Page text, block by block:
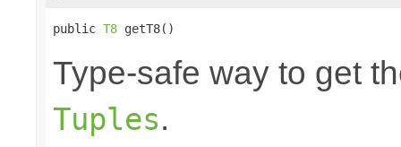
public T8 getT8()
Type-safe way to get
Tuples.